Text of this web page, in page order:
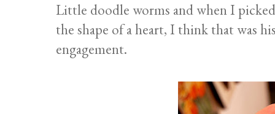
Little doodle worms and when I
the shape of a heart, I think that was
engagement.